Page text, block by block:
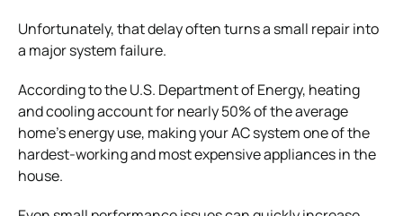
Unfortunately, that delay often turns a small repair into
a major system failure.
According to the U.S. Department of Energy, heating
and cooling account for nearly 50% of the average
home’s energy use, making your AC system one of the
hardest-working and most expensive appliances in the
house.